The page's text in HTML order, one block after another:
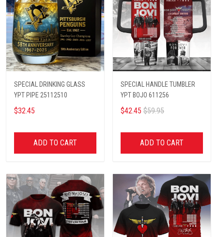
SPECIAL DRINKING GLASS
YPT PIPE 25112510
$32.45
ADD TO CART
SPECIAL HANDLE TUMBLER
YPT BOJO 611256
$42.45 $59.95
ADD TO CART